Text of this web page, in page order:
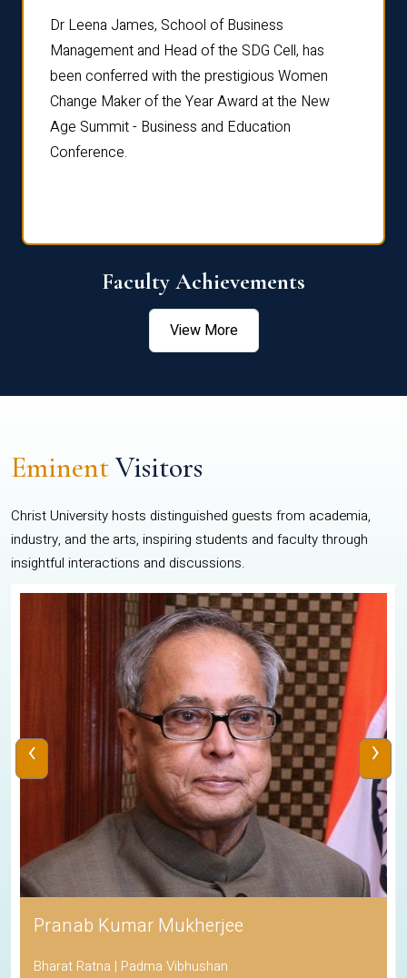
Dr Leena James, School of Business
Management and Head of the SDG Cell, has
been conferred with the prestigious Women
Change Maker of the Year Award at the New
Age Summit - Business and Education
Conference.
Faculty Achievements
View More
EminentVisitors
Christ University hosts distinguished guests from academia,
industry, and the arts, inspiring students and faculty through
insightful interactions and discussions.
Pranab Kumar Mukherjee
Bharat Ratna | Padma Vibhushan
‹ ›